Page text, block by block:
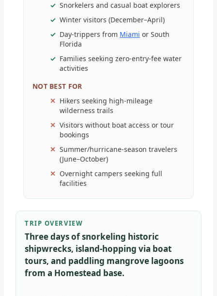
Snorkelers and casual boat explorers
Winter visitors (December–April)
Day-trippers from Miami or South
Florida
Families seeking zero-entry-fee water
activities
NOT BEST FOR
Hikers seeking high-mileage
wilderness trails
Visitors without boat access or tour
bookings
Summer/hurricane-season travelers
(June–October)
Overnight campers seeking full
facilities
TRIP OVERVIEW
Three days of snorkeling historic
shipwrecks, island-hopping via boat
tours, and paddling mangrove lagoons
from a Homestead base.